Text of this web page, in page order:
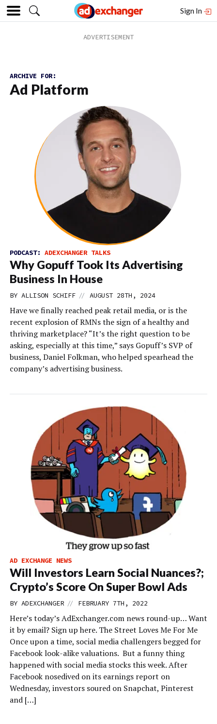
Sign In
ARCHIVE FOR:
Ad Platform
PODCAST: ADEXCHANGER TALKS
Why Gopuff Took Its Advertising
Business In House
BY ALLISON SCHIFF // AUGUST 28TH, 2024
Have we finally reached peak retail media, or is the
recent explosion of RMNs the sign of a healthy and
thriving marketplace? “It’s the right question to be
asking, especially at this time,” says Gopuff’s SVP of
business, Daniel Folkman, who helped spearhead the
company’s advertising business.
AD EXCHANGE NEWS
Will Investors Learn Social Nuances?;
Crypto’s Score On Super Bowl Ads
BY ADEXCHANGER // FEBRUARY 7TH, 2022
Here’s today’s AdExchanger.com news round-up… Want
it by email? Sign up here. The Street Loves Me For Me
Once upon a time, social media challengers begged for
Facebook look-alike valuations. But a funny thing
happened with social media stocks this week. After
Facebook nosedived on its earnings report on
Wednesday, investors soured on Snapchat, Pinterest
and […]